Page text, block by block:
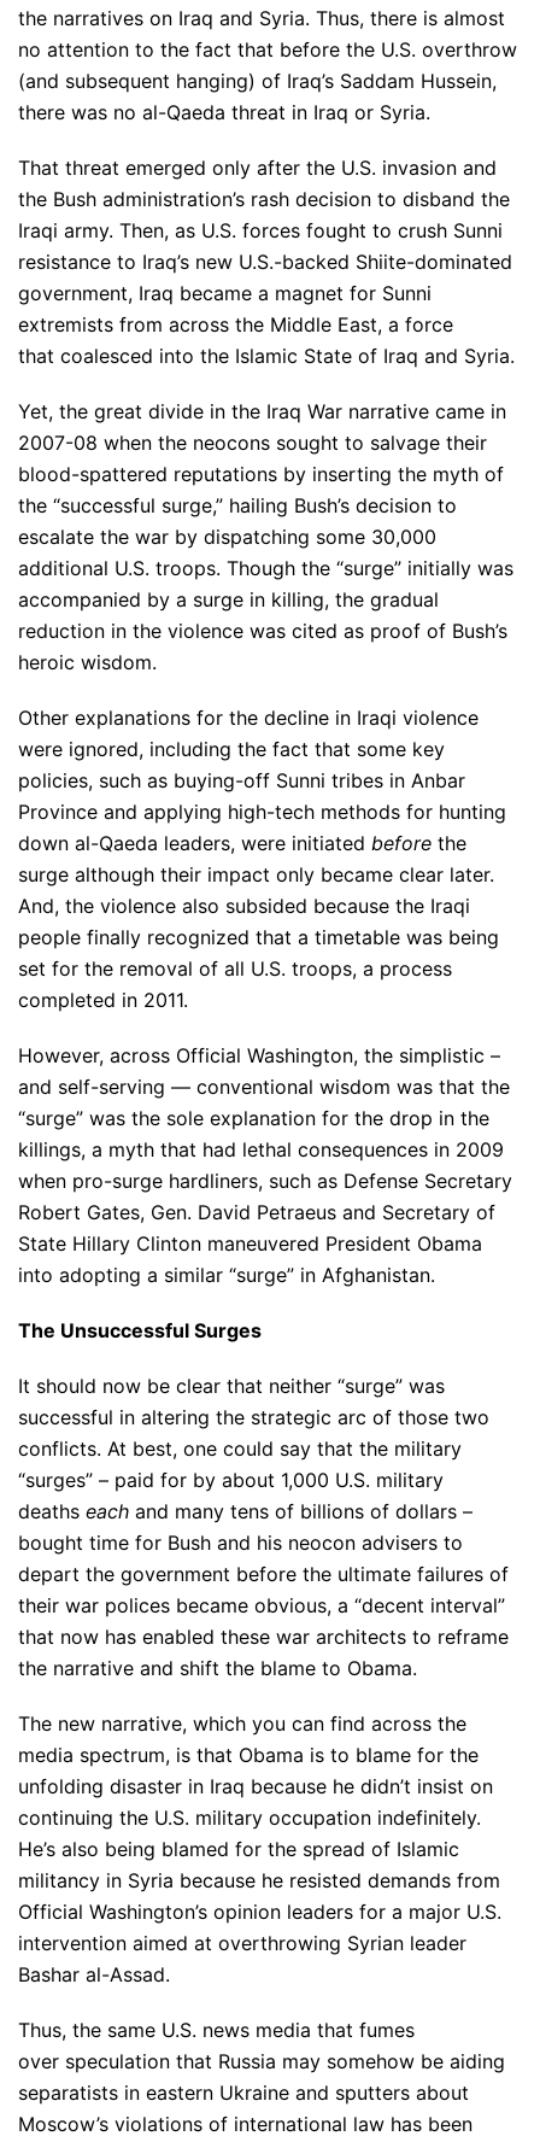
the narratives on Iraq and Syria. Thus, there is almost
no attention to the fact that before the U.S. overthrow
(and subsequent hanging) of Iraq’s Saddam Hussein,
there was no al-Qaeda threat in Iraq or Syria.
That threat emerged only after the U.S. invasion and
the Bush administration’s rash decision to disband the
Iraqi army. Then, as U.S. forces fought to crush Sunni
resistance to Iraq’s new U.S.-backed Shiite-dominated
government, Iraq became a magnet for Sunni
extremists from across the Middle East, a force
that coalesced into the Islamic State of Iraq and Syria.
Yet, the great divide in the Iraq War narrative came in
2007-08 when the neocons sought to salvage their
blood-spattered reputations by inserting the myth of
the “successful surge,” hailing Bush’s decision to
escalate the war by dispatching some 30,000
additional U.S. troops. Though the “surge” initially was
accompanied by a surge in killing, the gradual
reduction in the violence was cited as proof of Bush’s
heroic wisdom.
Other explanations for the decline in Iraqi violence
were ignored, including the fact that some key
policies, such as buying-off Sunni tribes in Anbar
Province and applying high-tech methods for hunting
down al-Qaeda leaders, were initiated before the
surge although their impact only became clear later.
And, the violence also subsided because the Iraqi
people finally recognized that a timetable was being
set for the removal of all U.S. troops, a process
completed in 2011.
However, across Official Washington, the simplistic –
and self-serving — conventional wisdom was that the
“surge” was the sole explanation for the drop in the
killings, a myth that had lethal consequences in 2009
when pro-surge hardliners, such as Defense Secretary
Robert Gates, Gen. David Petraeus and Secretary of
State Hillary Clinton maneuvered President Obama
into adopting a similar “surge” in Afghanistan.
The Unsuccessful Surges
It should now be clear that neither “surge” was
successful in altering the strategic arc of those two
conflicts. At best, one could say that the military
“surges” – paid for by about 1,000 U.S. military
deaths each and many tens of billions of dollars –
bought time for Bush and his neocon advisers to
depart the government before the ultimate failures of
their war polices became obvious, a “decent interval”
that now has enabled these war architects to reframe
the narrative and shift the blame to Obama.
The new narrative, which you can find across the
media spectrum, is that Obama is to blame for the
unfolding disaster in Iraq because he didn’t insist on
continuing the U.S. military occupation indefinitely.
He’s also being blamed for the spread of Islamic
militancy in Syria because he resisted demands from
Official Washington’s opinion leaders for a major U.S.
intervention aimed at overthrowing Syrian leader
Bashar al-Assad.
Thus, the same U.S. news media that fumes
over speculation that Russia may somehow be aiding
separatists in eastern Ukraine and sputters about
Moscow’s violations of international law has been